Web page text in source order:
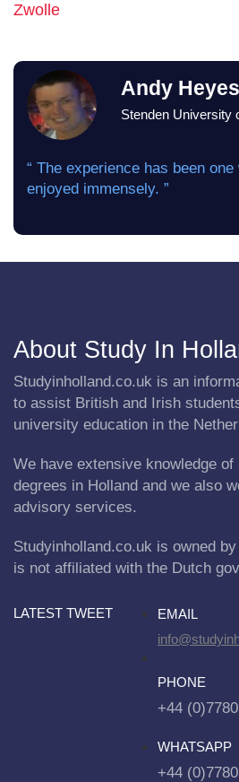
Zwolle
Andy Heyes
Stenden University
“ The experience has been
enjoyed immensely. ”
About Study In
Studyinholland.co.uk is an
to assist British and Irish
university education in the
We have extensive knowledge of
degrees in Holland and we also
advisory services.
Studyinholland.co.uk is owned
is not affiliated with the Dutch
LATEST TWEET
EMAIL
PHONE
+44
WHATSAPP
+44